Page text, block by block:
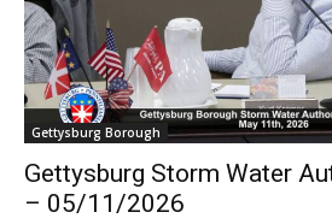
Gettysburg Borough
Gettysburg Storm Water
– 05/11/2026